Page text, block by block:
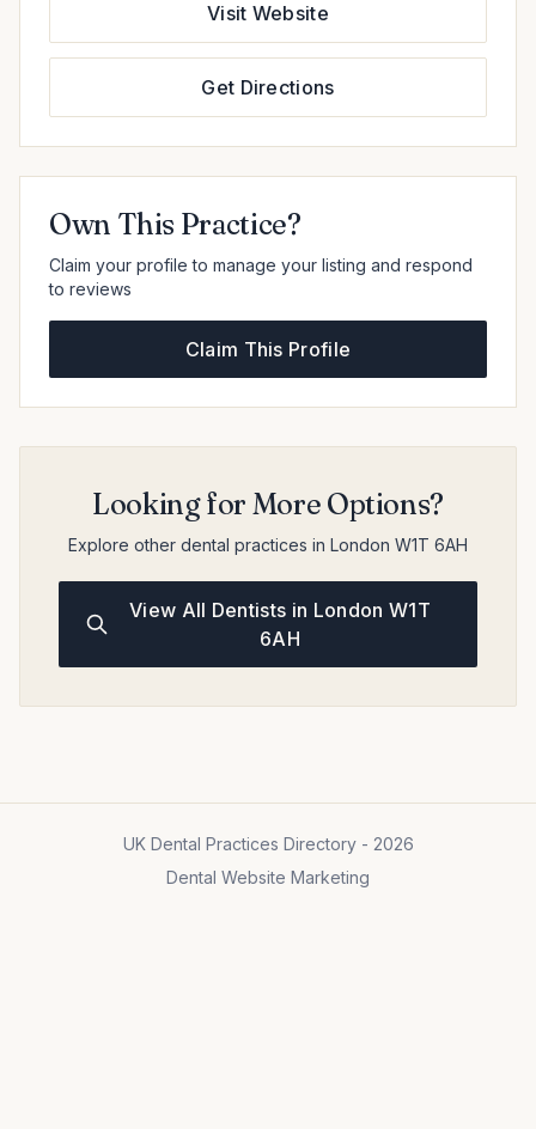
Visit Website
Get Directions
Own This Practice?
Claim your profile to manage your listing and respond
to reviews
Claim This Profile
Looking for More Options?
Explore other dental practices in London W1T 6AH
View All Dentists in London W1T
6AH
UK Dental Practices Directory - 2026
Dental Website Marketing